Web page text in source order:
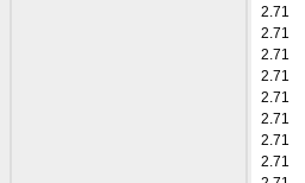
2.71
2.71
2.71
2.71
2.71
2.71
2.71
2.71